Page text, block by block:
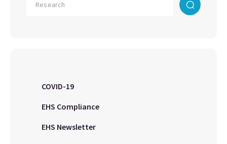
COVID-19
EHS Compliance
EHS Newsletter